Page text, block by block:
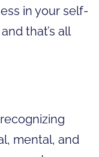
in your self-
that’s all
mental, and